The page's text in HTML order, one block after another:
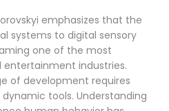
emphasizes that the
systems to digital sensory
one of the most
industries.
of development requires
tools. Understanding